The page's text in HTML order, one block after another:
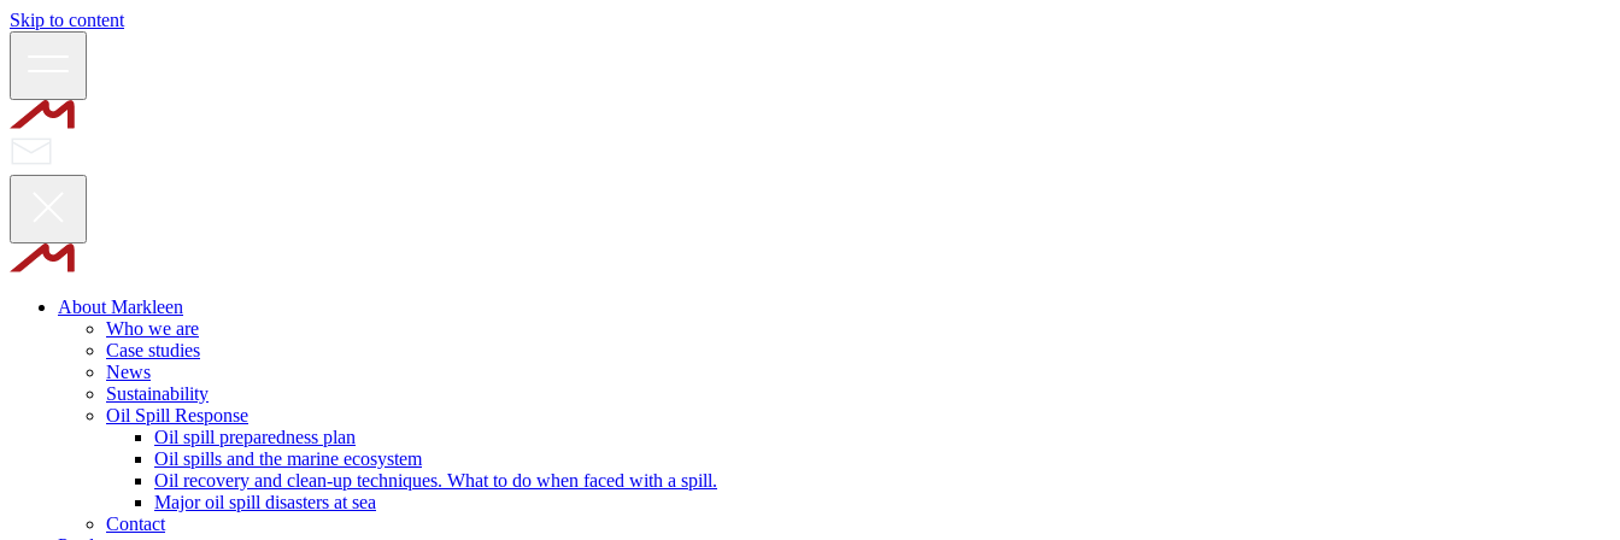
Skip to content
About Markleen
Who we are
Case studies
News
Sustainability
Oil Spill Response
Oil spill preparedness plan
Oil spills and the marine ecosystem
Oil recovery and clean-up techniques. What to do when faced with a spill.
Major oil spill disasters at sea
Contact